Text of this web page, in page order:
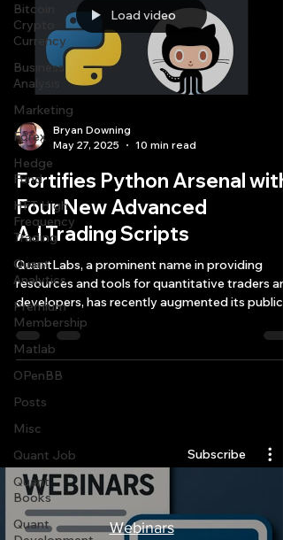
Bitcoin
Crypto
Currency
Business
Analysis
Marketing
Forex
Hedge
Fund
HFT High
Frequency
Trading
Quant
Analytics
Premium
Membership
Matlab
OPenBB
Posts
Misc
Quant Job
Quant
Books
Quant
Load video
Bryan Downing
May 27, 2025
10 min read
Fortifies Python Arsenal with
Four New Advanced
A.I.Trading Scripts
QuantLabs, a prominent name in providing
resources and tools for quantitative traders
developers, has recently augmented its public
collection of open-source tools with four
sophisticated Python A.I. trading scripts.
Subscribe
Webinars